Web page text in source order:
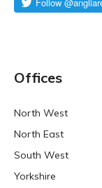
Offices
North West
North East
South West
Yorkshire